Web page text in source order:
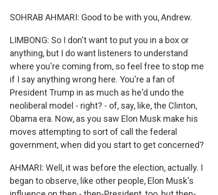
SOHRAB AHMARI: Good to be with you, Andrew.
LIMBONG: So I don't want to put you in a box or
anything, but I do want listeners to understand
where you're coming from, so feel free to stop me
if I say anything wrong here. You're a fan of
President Trump in as much as he'd undo the
neoliberal model - right? - of, say, like, the Clinton,
Obama era. Now, as you saw Elon Musk make his
moves attempting to sort of call the federal
government, when did you start to get concerned?
AHMARI: Well, it was before the election, actually. I
began to observe, like other people, Elon Musk's